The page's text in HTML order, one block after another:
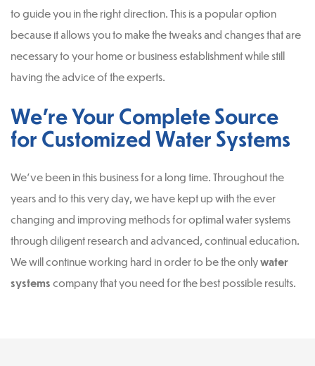
to guide you in the right direction. This is a popular option
because it allows you to make the tweaks and changes that are
necessary to your home or business establishment while still
having the advice of the experts.
We’re Your Complete Source
for Customized Water Systems
We’ve been in this business for a long time. Throughout the
years and to this very day, we have kept up with the ever
changing and improving methods for optimal water systems
through diligent research and advanced, continual education.
We will continue working hard in order to be the onlywater
systems company that you need for the best possible results.